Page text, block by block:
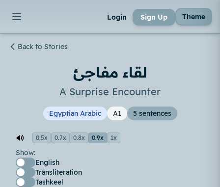
Login Sign Up Theme
Back to Stories
لقاء مفاجئ
A Surprise Encounter
Egyptian Arabic A1 5 sentences
0.5x 0.7x 0.8x 0.9x 1x
Show:
English
Transliteration
Tashkeel